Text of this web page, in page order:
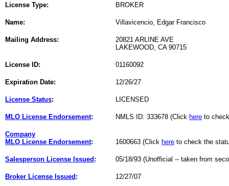
License Type: BROKER
Name: Villavicencio, Edgar Francisco
Mailing Address:
20821 ARLINE AVE
LAKEWOOD, CA 90715
License ID: 01160092
Expiration Date: 12/26/27
License Status: LICENSED
MLO License Endorsement: NMLS ID: 333678 (Click here to
Company
MLO License Endorsement: 1600663 (Click here to check the
Salesperson License Issued : 05/18/93 (Unofficial -- taken from
Broker License Issued : 12/27/07